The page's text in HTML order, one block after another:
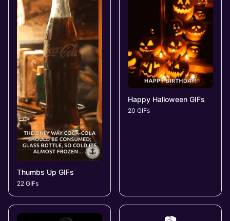
Thumbs Up GIFs
22 GIFs
Happy Halloween GIFs
20 GIFs